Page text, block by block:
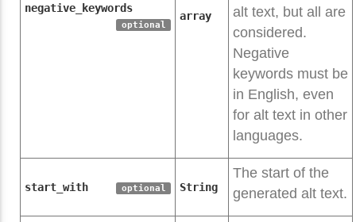
negative_keywords
optional
array
alt text, but all are
considered.
Negative
keywords must be
in English, even
for alt text in other
languages.
start_with optional String
The start of the
generated alt text.